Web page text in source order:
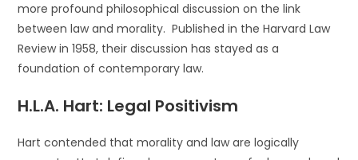
more profound philosophical discussion on the link
between law and morality. Published in the Harvard Law
Review in 1958, their discussion has stayed as a
foundation of contemporary law.
H.L.A. Hart: Legal Positivism
Hart contended that morality and law are logically